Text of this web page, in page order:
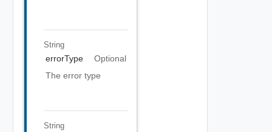
String
errorType
Optional
The error type
String